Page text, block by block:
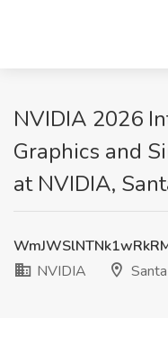
NVIDIA 2026
Graphics and
at NVIDIA,
NVIDIA